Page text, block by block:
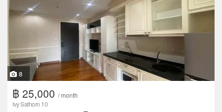
8
฿ 25,000 / month
Ivy Sathorn 10